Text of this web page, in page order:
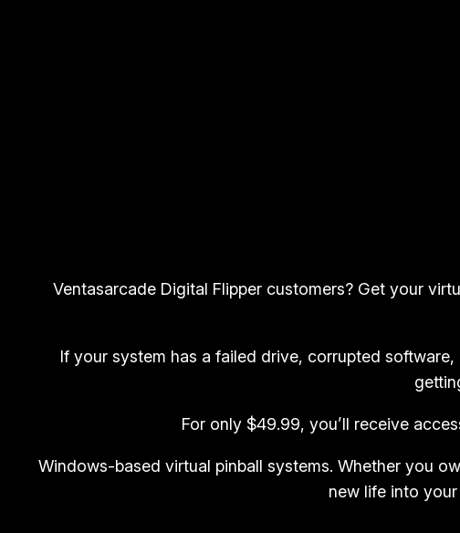
Ventasarcade Digital Flipper customers? Get your
If your system has a failed drive, corrupted
For only $49.99, you’ll receive
Windows-based virtual pinball systems. Whether you
new life into